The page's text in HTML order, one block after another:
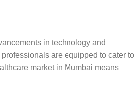
in technology and
are equipped to cater to
market in Mumbai means